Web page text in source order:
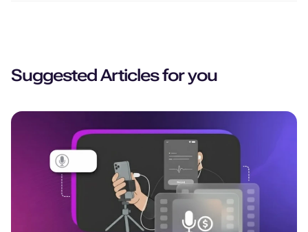
Suggested Articles for you